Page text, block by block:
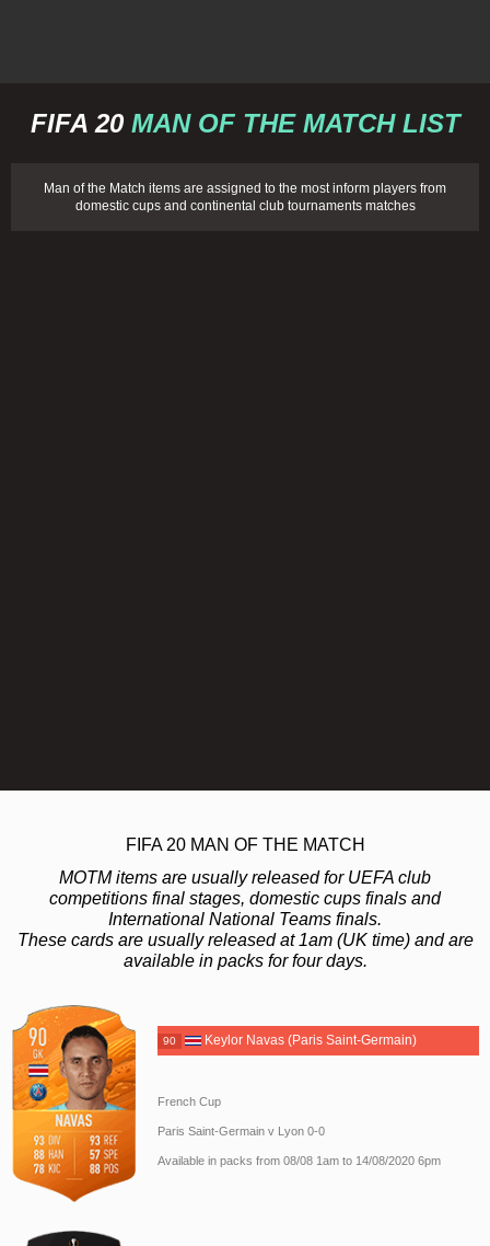
FIFA 20MAN OF THE MATCH LIST
Man of the Match items are assigned to the most inform players from
domestic cups and continental club tournaments matches
FIFA 20 MAN OF THE MATCH
MOTM items are usually released for UEFA club
competitions final stages, domestic cups finals and
International National Teams finals.
These cards are usually released at 1am (UK time) and are
available in packs for four days.
90 Keylor Navas (Paris Saint-Germain)
French Cup
Paris Saint-Germain v Lyon 0-0
Available in packs from 08/08 1am to 14/08/2020 6pm